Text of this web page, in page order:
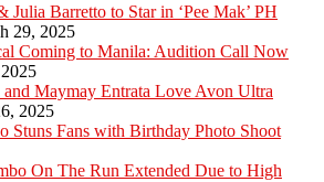
Julia Barretto to Star in ‘Pee Mak’ PH
29, 2025
Coming to Manila: Audition Call Now
Maymay Entrata Love Avon Ultra
2025
Stuns Fans with Birthday Photo Shoot
On The Run Extended Due to High